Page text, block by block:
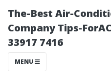
The-Best Air-
Company Tips-
33917 7416
MENU